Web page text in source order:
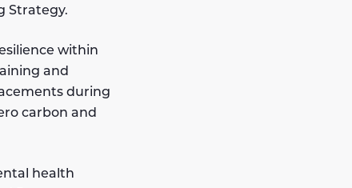
Strategy.
within
and
during
carbon and
health